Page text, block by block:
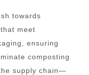
towards
meet
ensuring
composting
supply chain—